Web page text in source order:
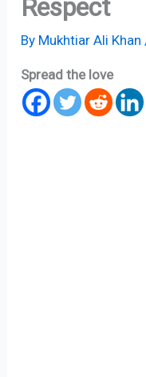
Respect
By Mukhtiar Ali Khan
Spread the love